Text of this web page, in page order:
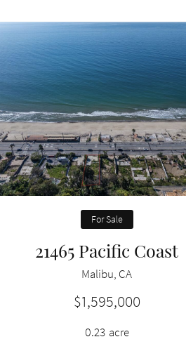
For Sale
21465 Pacific Coast
Malibu, CA
$1,595,000
0.23 acre